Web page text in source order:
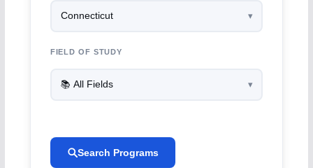
FIELD OF STUDY
Search Programs